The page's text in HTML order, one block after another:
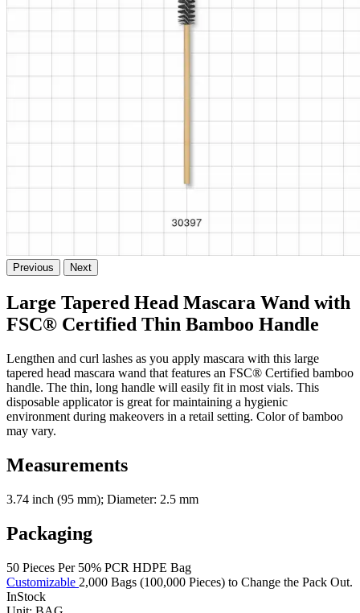
Previous Next
Large Tapered Head Mascara Wand with
FSC® Certified Thin Bamboo Handle
Lengthen and curl lashes as you apply mascara with this large
tapered head mascara wand that features an FSC® Certified bamboo
handle. The thin, long handle will easily fit in most vials. This
disposable applicator is great for maintaining a hygienic
environment during makeovers in a retail setting. Color of bamboo
may vary.
Measurements
3.74 inch (95 mm); Diameter: 2.5 mm
Packaging
50 Pieces Per 50% PCR HDPE Bag
Customizable 2,000 Bags (100,000 Pieces) to Change the Pack Out.
InStock